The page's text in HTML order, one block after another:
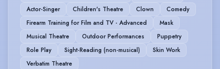
Actor-Singer
Children's Theatre Clown
Comedy
Firearm Training for Film and TV - Advanced
Mask
Musical Theatre
Outdoor Performances
Puppetry
Role Play
Sight-Reading (non-musical)
Skin Work
Verbatim Theatre